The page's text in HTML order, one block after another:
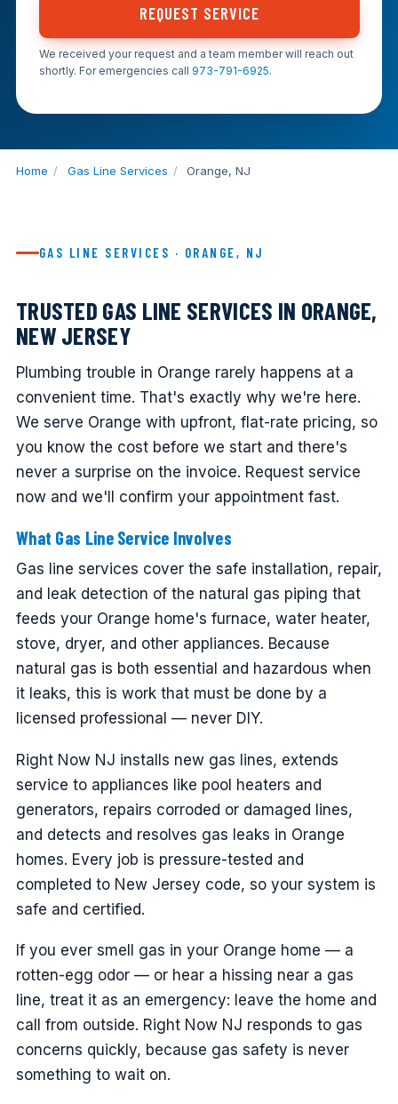
REQUEST SERVICE
We received your request and a team member will reach out
shortly. For emergencies call 973-791-6925.
Home / Gas Line Services / Orange, NJ
GAS LINE SERVICES · ORANGE, NJ
TRUSTED GAS LINE SERVICES IN ORANGE,
NEW JERSEY
Plumbing trouble in Orange rarely happens at a
convenient time. That's exactly why we're here.
We serve Orange with upfront, flat-rate pricing, so
you know the cost before we start and there's
never a surprise on the invoice. Request service
now and we'll confirm your appointment fast.
What Gas Line Service Involves
Gas line services cover the safe installation, repair,
and leak detection of the natural gas piping that
feeds your Orange home's furnace, water heater,
stove, dryer, and other appliances. Because
natural gas is both essential and hazardous when
it leaks, this is work that must be done by a
licensed professional — never DIY.
Right Now NJ installs new gas lines, extends
service to appliances like pool heaters and
generators, repairs corroded or damaged lines,
and detects and resolves gas leaks in Orange
homes. Every job is pressure-tested and
completed to New Jersey code, so your system is
safe and certified.
If you ever smell gas in your Orange home — a
rotten-egg odor — or hear a hissing near a gas
line, treat it as an emergency: leave the home and
call from outside. Right Now NJ responds to gas
concerns quickly, because gas safety is never
something to wait on.